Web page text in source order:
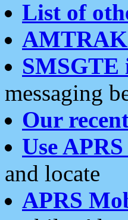
List of
SMSGTE
messaging
Our
Use
and locate
APRS